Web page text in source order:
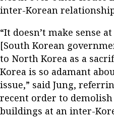
inter-Korean
“It doesn’t make sense
[South Korean
to North Korea as a
Korea is so adamant
issue,” said Jung,
recent order to
buildings at an inter-